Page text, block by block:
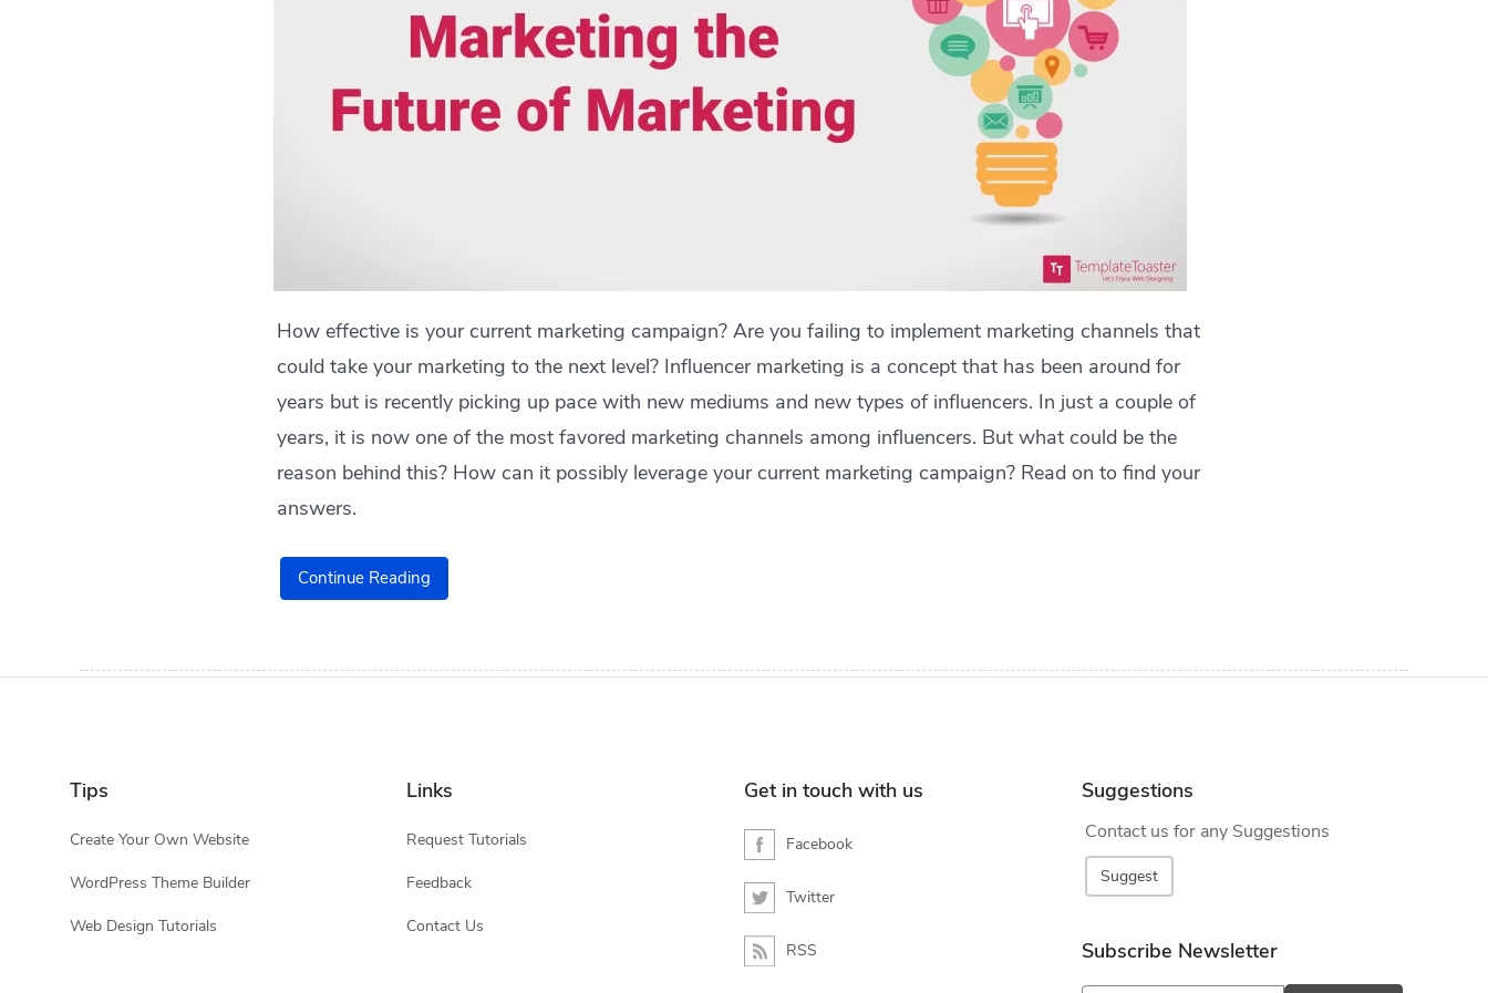
How effective is your current marketing campaign? Are you failing to implement marketing channels that
could take your marketing to the next level? Influencer marketing is a concept that has been around for
years but is recently picking up pace with new mediums and new types of influencers. In just a couple of
years, it is now one of the most favored marketing channels among influencers. But what could be the
reason behind this? How can it possibly leverage your current marketing campaign? Read on to find your
answers.
Continue Reading
Tips
Create Your Own Website
WordPress Theme Builder
Web Design Tutorials
Links
Request Tutorials
Feedback
Contact Us
Get in touch with us
Facebook
Twitter
RSS
Suggestions
Contact us for any Suggestions
Suggest
Subscribe Newsletter